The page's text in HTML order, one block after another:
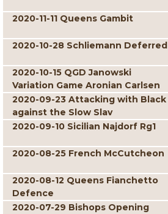
2020-11-11 Queens Gambit
2020-10-28 Schliemann Deferred
2020-10-15 QGD Janowski
Variation Game Aronian Carlsen
2020-09-23 Attacking with Black
against the Slow Slav
2020-09-10 Sicilian Najdorf Rg1
2020-08-25 French McCutcheon
2020-08-12 Queens Fianchetto
Defence
2020-07-29 Bishops Opening